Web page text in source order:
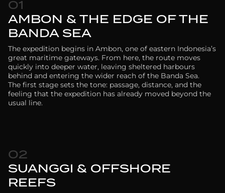
01
AMBON & THE EDGE OF THE
BANDA SEA
The expedition begins in Ambon, one of eastern Indonesia’s
great maritime gateways. From here, the route moves
quickly into deeper water, leaving sheltered harbours
behind and entering the wider reach of the Banda Sea.
The first stage sets the tone: passage, distance, and the
feeling that the expedition has already moved beyond the
usual line.
02
SUANGGI & OFFSHORE
REEFS